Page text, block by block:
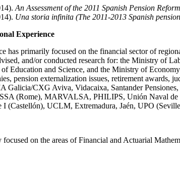
An Assessment of the 2011 Spanish Pension
Una storia infinita (The 2011-2013 Spanish
Experience
has primarily focused on the financial sector of
and/or conducted research for: the Ministry of
Education and Science, and the Ministry of
pension externalization issues, retirement awards,
Galicia/CXG Aviva, Vidacaixa, Santander
(Rome), MARVALSA, PHILIPS, Unión Naval de
I (Castellón), UCLM, Extremadura, Jaén, UPO
on the areas of Financial and Actuarial